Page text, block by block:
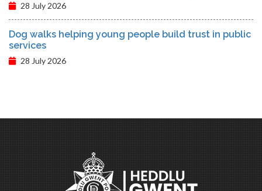
28 July 2026
Dog walks helping young people build trust in public
services
28 July 2026